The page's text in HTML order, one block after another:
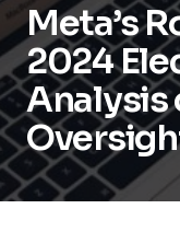
Meta’s
2024
Analysis